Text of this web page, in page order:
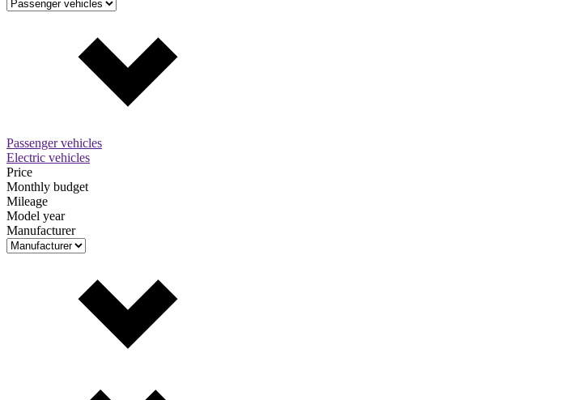
Passenger vehicles
Electric vehicles
Price
Monthly budget
Mileage
Model year
Manufacturer